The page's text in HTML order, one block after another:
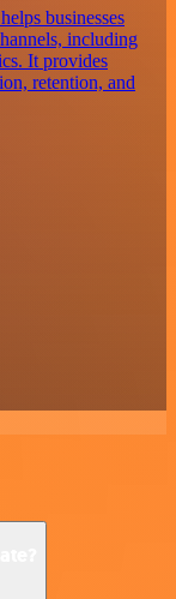
businesses
including
It provides
retention, and